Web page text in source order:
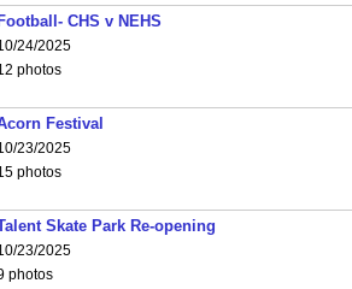
Football- CHS v NEHS
24/2025
photos
Festival
23/2025
photos
Skate Park Re-opening
23/2025
photos